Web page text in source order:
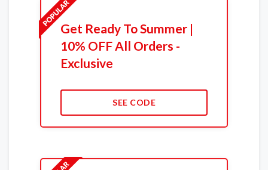
Get Ready To Summer |
10% OFF All Orders -
Exclusive
SEE CODE